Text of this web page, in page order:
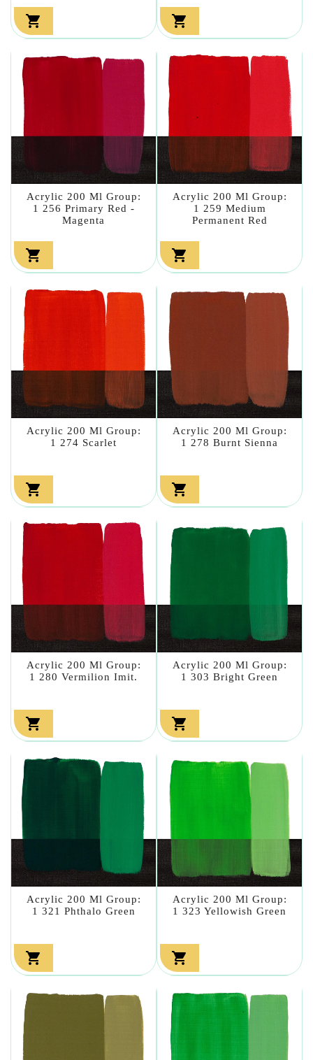
 
Acrylic 200 Ml Group:
1 256 Primary Red -
Magenta

Acrylic 200 Ml Group:
1 259 Medium
Permanent Red

Acrylic 200 Ml Group:
1 274 Scarlet

Acrylic 200 Ml Group:
1 278 Burnt Sienna

Acrylic 200 Ml Group:
1 280 Vermilion Imit.

Acrylic 200 Ml Group:
1 303 Bright Green

Acrylic 200 Ml Group:
1 321 Phthalo Green

Acrylic 200 Ml Group:
1 323 Yellowish Green
